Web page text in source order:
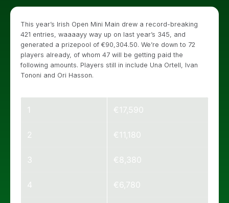
This year’s Irish Open Mini Main drew a record-breaking
421 entries, waaaayy way up on last year’s 345, and
generated a prizepool of €90,304.50. We’re down to 72
players already, of whom 47 will be getting paid the
following amounts. Players still in include Una Ortell, Ivan
Tononi and Ori Hasson.
1 €17,590
2 €11,180
3 €8,380
4 €6,780